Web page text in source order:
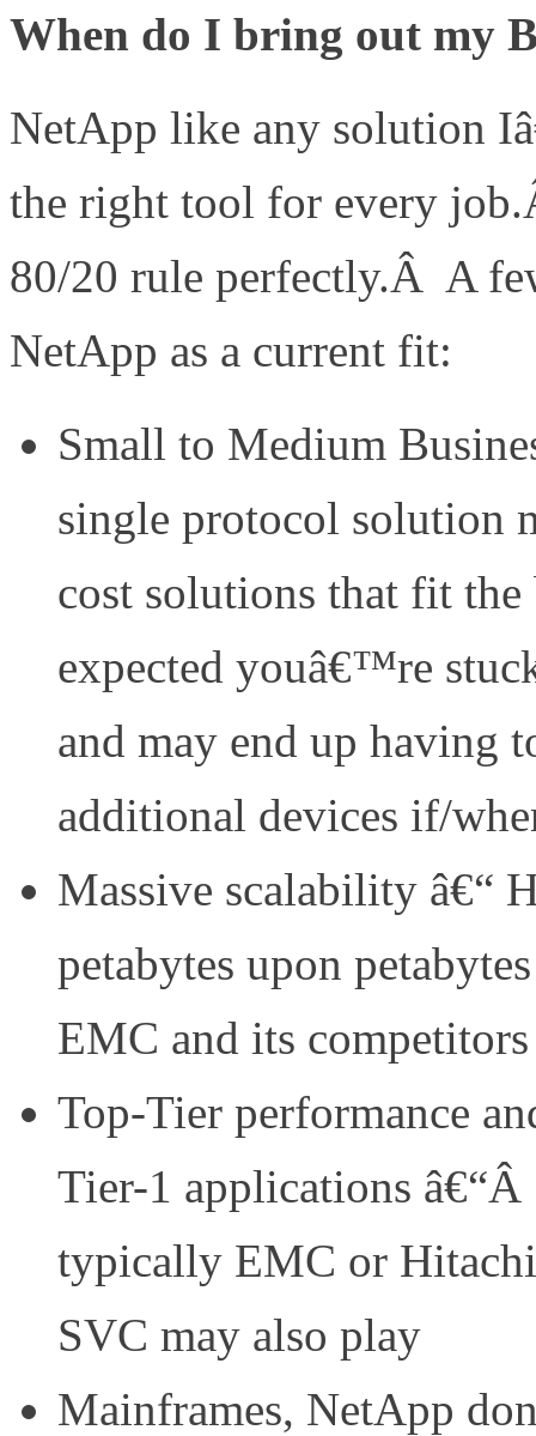
When do I bring out my
NetApp like any solution
the right tool for every
80/20 rule perfectly.Â A
NetApp as a current fit:
Small to Medium
single protocol solution
cost solutions that fit
expected youâ€™re
and may end up having
additional devices if/
Massive scalability â€“
petabytes upon
EMC and its
Top-Tier performance
Tier-1 applications
typically EMC or
SVC may also play
Mainframes, NetApp